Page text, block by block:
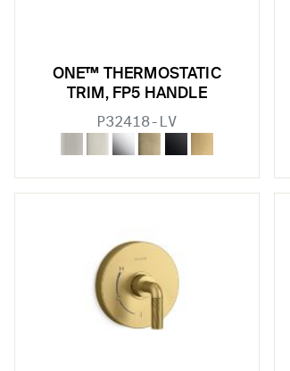
ONE™ THERMOSTATIC
TRIM, FP5 HANDLE
P32418-LV